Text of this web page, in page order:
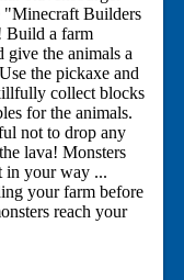
"Minecraft Builders
Build a farm
give the animals a
the pickaxe and
collect blocks
for the animals.
not to drop any
lava! Monsters
in your way ...
your farm before
reach your